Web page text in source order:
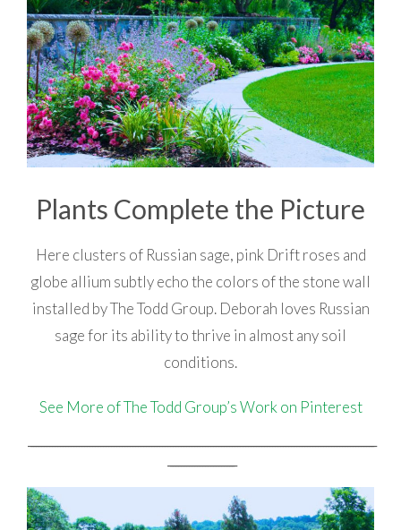
Plants Complete the Picture
Here clusters of Russian sage, pink Drift roses and
globe allium subtly echo the colors of the stone wall
installed by The Todd Group. Deborah loves Russian
sage for its ability to thrive in almost any soil
conditions.
See More of The Todd Group’s Work on Pinterest